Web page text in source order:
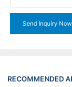
Send Inquiry Now
RECOMMENDED